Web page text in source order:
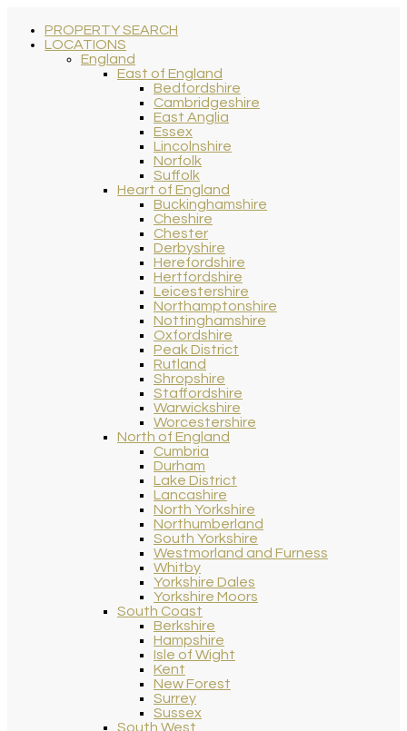
PROPERTY SEARCH
LOCATIONS
England
East of England
Bedfordshire
Cambridgeshire
East Anglia
Essex
Lincolnshire
Norfolk
Suffolk
Heart of England
Buckinghamshire
Cheshire
Chester
Derbyshire
Herefordshire
Hertfordshire
Leicestershire
Northamptonshire
Nottinghamshire
Oxfordshire
Peak District
Rutland
Shropshire
Staffordshire
Warwickshire
Worcestershire
North of England
Cumbria
Durham
Lake District
Lancashire
North Yorkshire
Northumberland
South Yorkshire
Westmorland and Furness
Whitby
Yorkshire Dales
Yorkshire Moors
South Coast
Berkshire
Hampshire
Isle of Wight
Kent
New Forest
Surrey
Sussex
South West